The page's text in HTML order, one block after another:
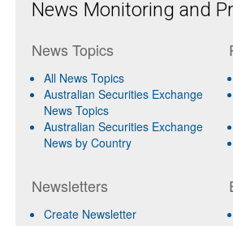
News Monitoring and
News Topics
All News Topics
Australian Securities Exchange
News Topics
Australian Securities Exchange
News by Country
Newsletters
Create Newsletter